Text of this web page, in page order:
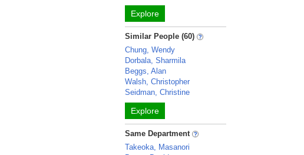
Explore
Similar People (60)
Chung, Wendy
Dorbala, Sharmila
Beggs, Alan
Walsh, Christopher
Seidman, Christine
Explore
Same Department
Takeoka, Masanori